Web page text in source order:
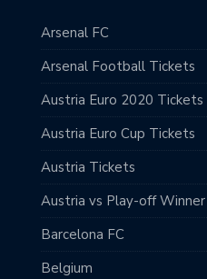
Arsenal FC
Arsenal Football Tickets
Austria Euro 2020 Tickets
Austria Euro Cup Tickets
Austria Tickets
Austria vs Play-off
Barcelona FC
Belgium